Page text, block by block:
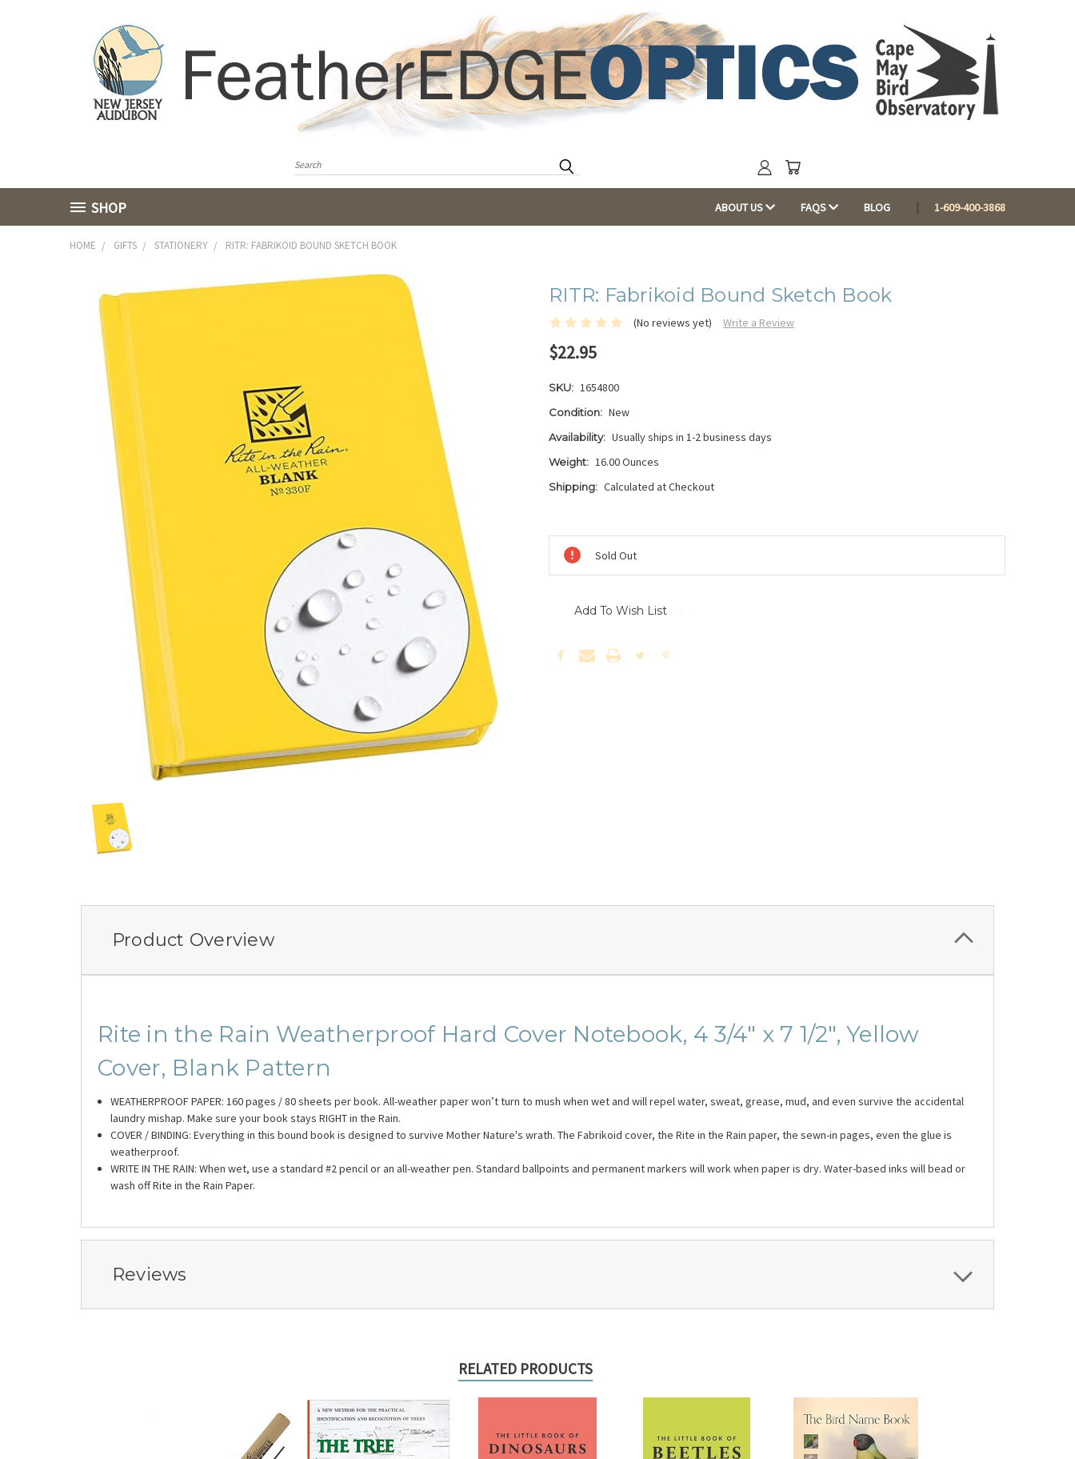
SHOP ABOUT US FAQS BLOG 1-609-400-3868
HOME GIFTS STATIONERY RITR: FABRIKOID BOUND SKETCH BOOK
RITR: Fabrikoid Bound Sketch Book
(No reviews yet) Write a Review
$22.95
SKU: 1654800
Condition: New
Availability: Usually ships in 1-2 business days
Weight: 16.00 Ounces
Shipping: Calculated at Checkout
Stock:
Sold Out
Add To Wish List
Product Overview
Rite in the Rain Weatherproof Hard Cover Notebook, 4 3/4" x 7 1/2", Yellow
Cover, Blank Pattern
WEATHERPROOF PAPER: 160 pages / 80 sheets per book. All-weather paper won’t turn to mush when wet and will repel water, sweat, grease, mud, and even survive the accidental
laundry mishap. Make sure your book stays RIGHT in the Rain.
COVER / BINDING: Everything in this bound book is designed to survive Mother Nature's wrath. The Fabrikoid cover, the Rite in the Rain paper, the sewn-in pages, even the glue is
weatherproof.
WRITE IN THE RAIN: When wet, use a standard #2 pencil or an all-weather pen. Standard ballpoints and permanent markers will work when paper is dry. Water-based inks will bead or
wash off Rite in the Rain Paper.
Reviews
RELATED PRODUCTS